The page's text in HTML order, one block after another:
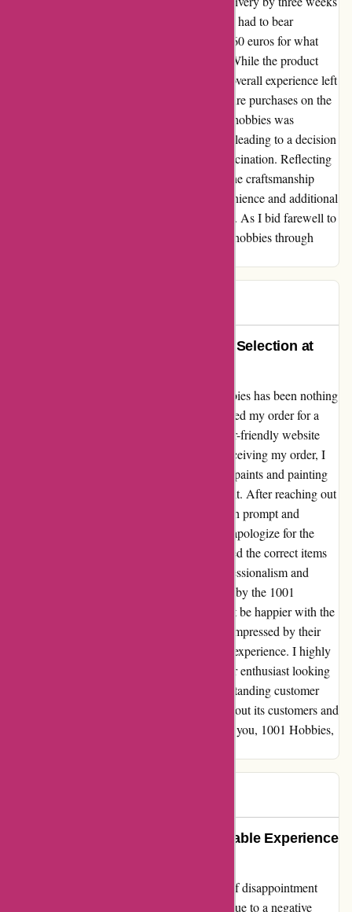
left me disappointed. To add to the setback, I had to bear
unexpected import duties amounting to over 60 euros for what
essentially felt like a pricey piece of plastic. While the product
itself radiated charm and craftsmanship, the overall experience left
a bitter aftertaste, steering me away from future purchases on the
platform. The allure of indulging in intricate hobbies was
tarnished by the unexpected costs and delay, leading to a decision
to explore other avenues for my miniature fascination. Reflecting
on this experience, I remain appreciative of the craftsmanship
behind the miniature aircraft, yet the inconvenience and additional
expenses overshadowed the initial excitement. As I bid farewell to
1001 Hobbies, I seek solace in pursuing my hobbies through
Outstanding Service and Product Selection at
I have to say, my experience with 1001 Hobbies has been nothing
short of exceptional. From the moment I placed my order for a
Revell model kit, I was impressed by the user-friendly website
and extensive selection of products. Upon receiving my order, I
encountered a minor issue with the included paints and painting
tools not matching the specifications of the kit. After reaching out
to their customer service team, I was met with prompt and
understanding assistance. Not only did they apologize for the
inconvenience, but they also promptly shipped the correct items
to me at no additional cost. The level of professionalism and
dedication to customer satisfaction displayed by the 1001
Hobbies team truly sets them apart. I couldn't be happier with the
resolution to the issue, and I am thoroughly impressed by their
commitment to ensuring a positive customer experience. I highly
recommend 1001 Hobbies to any hobbyist or enthusiast looking
for a wide range of quality products and outstanding customer
service. This is a company that truly cares about its customers and
stands behind the products they offer. Thank you, 1001 Hobbies,
A Gem of Creativity: An Unforgettable Experience
Crafting my latest model became a journey of disappointment
until I found 1001hobbies. Initially hesitant due to a negative